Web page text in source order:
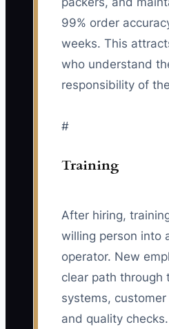
99% order
weeks. This
who understand
responsibility of
#
Training
After hiring,
willing person into
operator. New
clear path through
systems,
and quality